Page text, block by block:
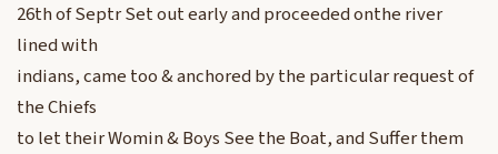
26th of Septr Set out early and proceeded onthe river
lined with
indians, came too & anchored by the particular request of
the Chiefs
to let their Womin & Boys See the Boat, and Suffer them